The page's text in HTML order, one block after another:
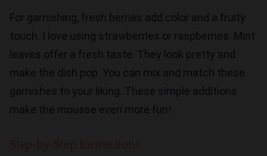
For garnishing, fresh berries add color and a fruity
touch. I love using strawberries or raspberries. Mint
leaves offer a fresh taste. They look pretty and
make the dish pop. You can mix and match these
garnishes to your liking. These simple additions
make the mousse even more fun!